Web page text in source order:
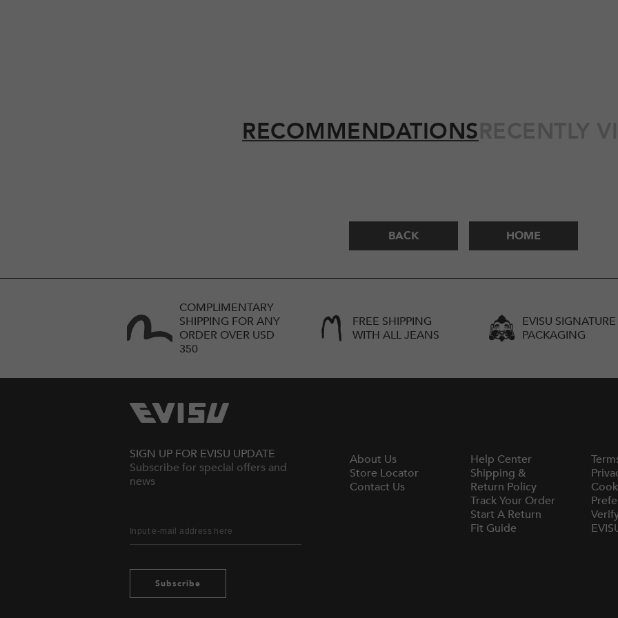
RECOMMENDATIONSRECENTLY
BACK HOME
COMPLIMENTARY
SHIPPING FOR ANY
ORDER OVER USD
350
FREE SHIPPING
WITH ALL JEANS
EVISU SIGNATURE
PACKAGING
SIGN UP FOR EVISU UPDATE
Subscribe for special offers and
news
Subscribe
About Us
Store Locator
Contact Us
Help Center
Shipping &
Return Policy
Track Your Order
Start A Return
Fit Guide